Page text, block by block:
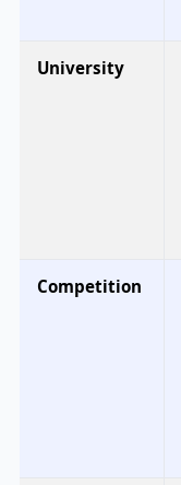
University
Competition